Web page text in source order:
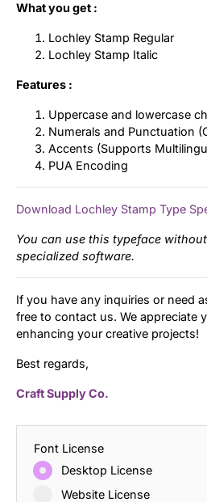
What you get :
Lochley Stamp Regular
Lochley Stamp Italic
Features :
Uppercase and lowercase
Numerals and Punctuation
Accents (Supports
PUA Encoding
Download Lochley Stamp Type
You can use this typeface
specialized software.
If you have any inquiries or need
free to contact us. We appreciate
enhancing your creative projects!
Best regards,
Craft Supply Co.
Font License
Desktop License
Website License